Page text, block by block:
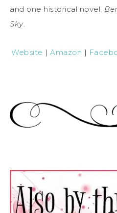
and one historical novel,
Sky.
Website |Amazon |